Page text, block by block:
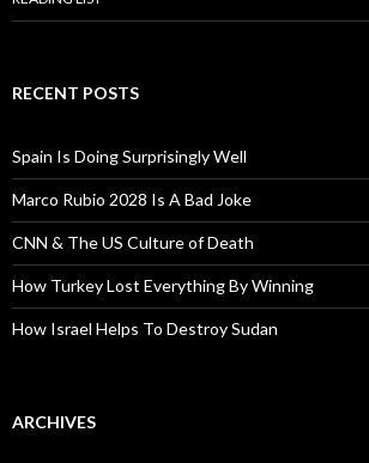
RECENT POSTS
Spain Is Doing Surprisingly Well
Marco Rubio 2028 Is A Bad Joke
CNN & The US Culture of Death
How Turkey Lost Everything By Winning
How Israel Helps To Destroy Sudan
ARCHIVES